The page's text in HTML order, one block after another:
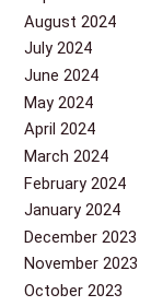
August 2024
July 2024
June 2024
May 2024
April 2024
March 2024
February 2024
January 2024
December 2023
November 2023
October 2023